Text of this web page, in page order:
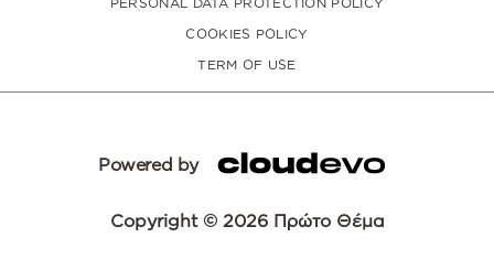
PERSONAL DATA PROTECTION POLICY
COOKIES POLICY
TERM OF USE
Powered by
Copyright © 2026 Πρώτο Θέμα